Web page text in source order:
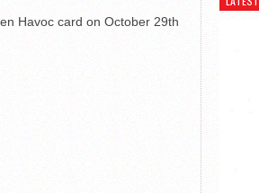
Havoc card on October 29th